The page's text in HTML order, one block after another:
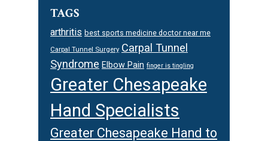
TAGS
arthritis best sports medicine doctor near me
Carpal Tunnel Surgery Carpal Tunnel
Syndrome Elbow Pain finger is tingling
Greater Chesapeake
Hand Specialists
Greater Chesapeake Hand to